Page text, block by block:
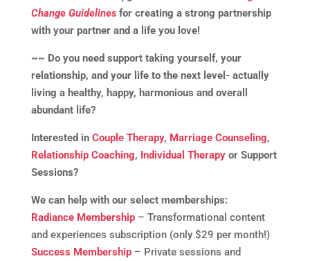
Change Guidelines for creating a strong partnership
with your partner and a life you love!
~~ Do you need support taking yourself, your
relationship, and your life to the next level- actually
living a healthy, happy, harmonious and overall
abundant life?
Interested in Couple Therapy, Marriage Counseling,
Relationship Coaching, Individual Therapyor Support
Sessions?
We can help with our select memberships:
Radiance Membership– Transformational content
and experiences subscription (only $29 per month!)
Success Membership – Private sessions and